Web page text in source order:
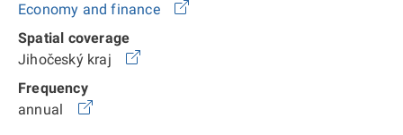
Economy and finance
Spatial coverage
Jihočeský kraj
Frequency
annual